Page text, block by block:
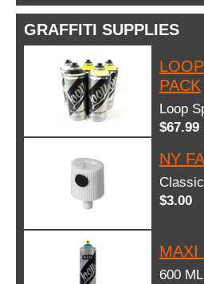
GRAFFITI SUPPLIES
PACK
Loop
$67.99
NY
$3.00
MAXI
600